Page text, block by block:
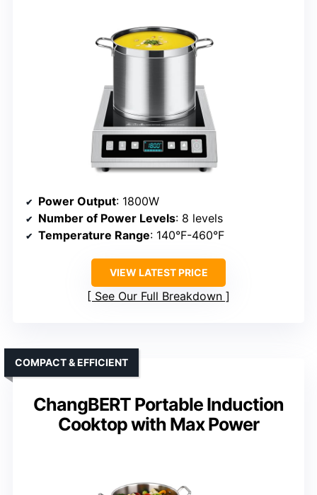
Power Output: 1800W
Number of Power Levels: 8 levels
Temperature Range: 140°F-460°F
VIEW LATEST PRICE
See Our Full Breakdown
ChangBERT Portable Induction
Cooktop with Max Power
COMPACT & EFFICIENT